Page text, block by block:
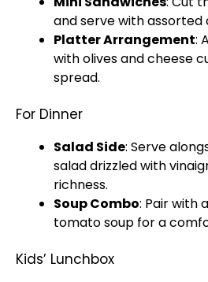
and serve with assorted
PlatterArrangement:
with olives and cheese
spread.
For Dinner
Salad Side: Serve
salad drizzled with
richness.
Soup Combo: Pair with
tomato soup for a
Kids’ Lunchbox